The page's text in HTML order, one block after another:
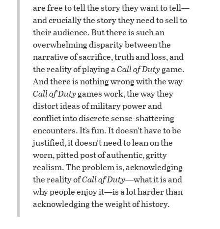
are free to tell the story they want to tell—
and crucially the story they need to sell to
their audience. But there is such an
overwhelming disparity between the
narrative of sacrifice, truth and loss, and
the reality of playing aCall of Dutygame.
And there is nothing wrong with the way
Call of Dutygames work, the way they
distort ideas of military power and
conflict into discrete sense-shattering
encounters. It’s fun. It doesn’t have to be
justified, it doesn’t need to lean on the
worn, pitted post of authentic, gritty
realism. The problem is, acknowledging
the reality ofCall of Duty—what it is and
why people enjoy it—is a lot harder than
acknowledging the weight of history.